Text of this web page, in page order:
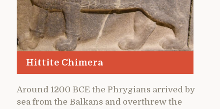
Hittite Chimera
Around 1200 BCE the Phrygians arrived by
sea from the Balkans and overthrew the